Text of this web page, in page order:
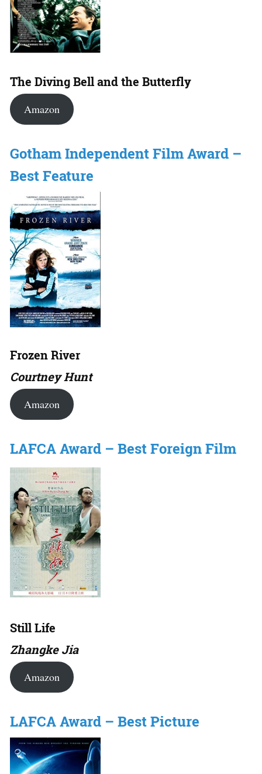
The Diving Bell and the Butterfly
Amazon
Gotham Independent Film Award –
Best Feature
Frozen River
Courtney Hunt
Amazon
LAFCA Award – Best Foreign Film
Still Life
Zhangke Jia
Amazon
LAFCA Award – Best Picture